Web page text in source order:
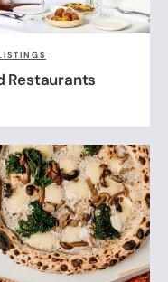
Restaurants